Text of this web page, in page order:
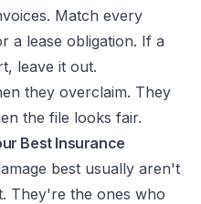
Match every
a lease obligation. If a
leave it out.
they overclaim. They
the file looks fair.
Best Insurance
best usually aren't
They're the ones who